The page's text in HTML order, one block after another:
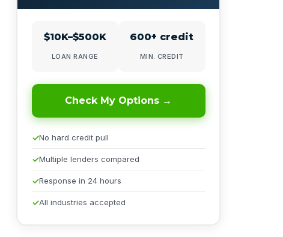
$10K–$500K
LOAN RANGE
600+ credit
MIN. CREDIT
Check My Options →
No hard credit pull
Multiple lenders compared
Response in 24 hours
All industries accepted